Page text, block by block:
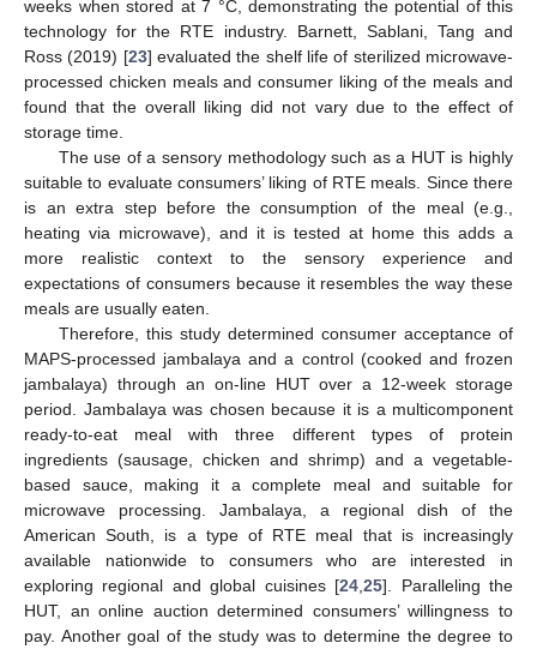
weeks when stored at 7 °C, demonstrating the potential of this
technology for the RTE industry. Barnett, Sablani, Tang and
Ross (2019) [23] evaluated the shelf life of sterilized microwave-
processed chicken meals and consumer liking of the meals and
found that the overall liking did not vary due to the effect of
storage time.
The use of a sensory methodology such as a HUT is highly
suitable to evaluate consumers’ liking of RTE meals. Since there
is an extra step before the consumption of the meal (e.g.,
heating via microwave), and it is tested at home this adds a
more realistic context to the sensory experience and
expectations of consumers because it resembles the way these
meals are usually eaten.
Therefore, this study determined consumer acceptance of
MAPS-processed jambalaya and a control (cooked and frozen
jambalaya) through an on-line HUT over a 12-week storage
period. Jambalaya was chosen because it is a multicomponent
ready-to-eat meal with three different types of protein
ingredients (sausage, chicken and shrimp) and a vegetable-
based sauce, making it a complete meal and suitable for
microwave processing. Jambalaya, a regional dish of the
American South, is a type of RTE meal that is increasingly
available nationwide to consumers who are interested in
exploring regional and global cuisines [24 ,25]. Paralleling the
HUT, an online auction determined consumers’ willingness to
pay. Another goal of the study was to determine the degree to